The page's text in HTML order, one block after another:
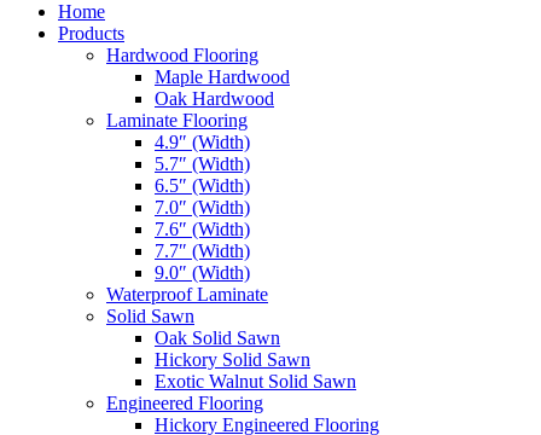
Home
Products
Hardwood Flooring
Maple Hardwood
Oak Hardwood
Laminate Flooring
4.9″ (Width)
5.7″ (Width)
6.5″ (Width)
7.0″ (Width)
7.6″ (Width)
7.7″ (Width)
9.0″ (Width)
Waterproof Laminate
Solid Sawn
Oak Solid Sawn
Hickory Solid Sawn
Exotic Walnut Solid Sawn
Engineered Flooring
Hickory Engineered Flooring